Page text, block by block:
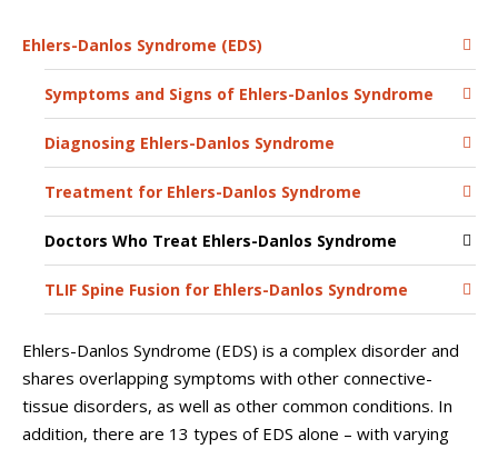
Ehlers-Danlos Syndrome (EDS)
Symptoms and Signs of Ehlers-Danlos Syndrome
Diagnosing Ehlers-Danlos Syndrome
Treatment for Ehlers-Danlos Syndrome
Doctors Who Treat Ehlers-Danlos Syndrome
TLIF Spine Fusion for Ehlers-Danlos Syndrome
Ehlers-Danlos Syndrome (EDS) is a complex disorder and
shares overlapping symptoms with other connective-
tissue disorders, as well as other common conditions. In
addition, there are 13 types of EDS alone – with varying